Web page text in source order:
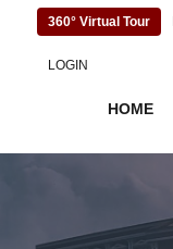
360° Virtual Tour
LOGIN
HOME